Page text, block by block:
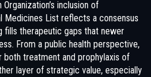
inclusion of
Medicines List reflects a consensus
fills therapeutic gaps that newer
From a public health perspective,
treatment and prophylaxis of
layer of strategic value, especially